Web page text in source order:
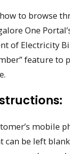
to browse
One Portal’s
of Electricity
feature to
mobile
can be left